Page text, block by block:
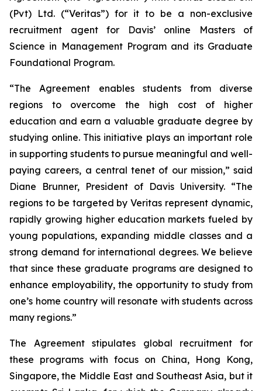
(Pvt) Ltd. (“Veritas”) for it to be a non-exclusive
recruitment agent for Davis’ online Masters of
Science in Management Program and its Graduate
Foundational Program.
“The Agreement enables students from diverse
regions to overcome the high cost of higher
education and earn a valuable graduate degree by
studying online. This initiative plays an important role
in supporting students to pursue meaningful and well-
paying careers, a central tenet of our mission,” said
Diane Brunner, President of Davis University. “The
regions to be targeted by Veritas represent dynamic,
rapidly growing higher education markets fueled by
young populations, expanding middle classes and a
strong demand for international degrees. We believe
that since these graduate programs are designed to
enhance employability, the opportunity to study from
one’s home country will resonate with students across
many regions.”
The Agreement stipulates global recruitment for
these programs with focus on China, Hong Kong,
Singapore, the Middle East and Southeast Asia, but it